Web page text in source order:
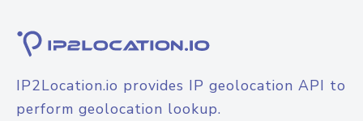
IP2Location.io provides IP geolocation API to
perform geolocation lookup.